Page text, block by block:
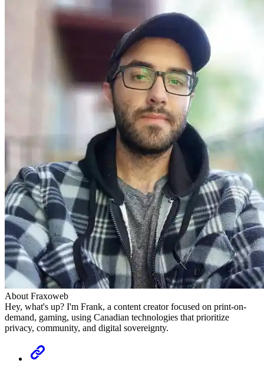
About Fraxoweb
Hey, what's up? I'm Frank, a content creator focused on print-on-
demand, gaming, using Canadian technologies that prioritize
privacy, community, and digital sovereignty.